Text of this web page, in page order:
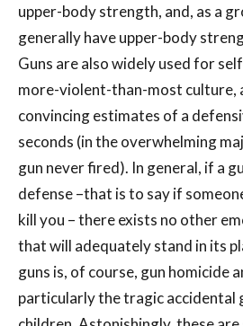
upper-body strength, and, as a
generally have upper-body
Guns are also widely used for
more-violent-than-most culture,
convincing estimates of a
seconds (in the overwhelming
gun never fired). In general, if a
defense –that is to say if
kill you – there exists no other
that will adequately stand in its
guns is, of course, gun homicide
particularly the tragic accidental